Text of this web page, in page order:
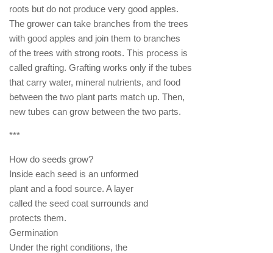
roots but do not produce very good apples.
The grower can take branches from the trees
with good apples and join them to branches
of the trees with strong roots. This process is
called grafting. Grafting works only if the tubes
that carry water, mineral nutrients, and food
between the two plant parts match up. Then,
new tubes can grow between the two parts.
***
How do seeds grow?
Inside each seed is an unformed
plant and a food source. A layer
called the seed coat surrounds and
protects them.
Germination
Under the right conditions, the